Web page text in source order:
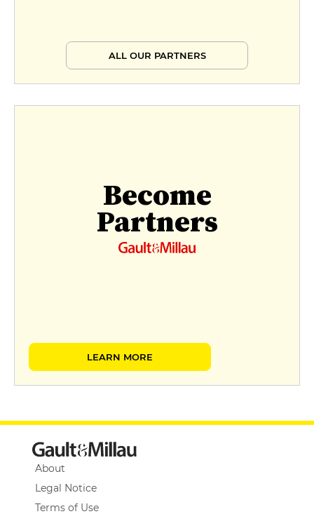
ALL OUR PARTNERS
Become
Partners
LEARN MORE
About
Legal Notice
Terms of Use